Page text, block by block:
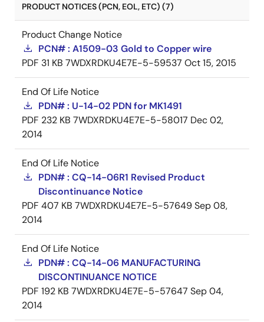
PRODUCT NOTICES (PCN, EOL, ETC) (7)
Product Change Notice
PCN# : A1509-03 Gold to Copper wire
PDF 31 KB 7WDXRDKU4E7E-5-59537 Oct 15, 2015
End Of Life Notice
PDN# : U-14-02 PDN for MK1491
PDF 232 KB 7WDXRDKU4E7E-5-58017 Dec 02,
2014
End Of Life Notice
PDN# : CQ-14-06R1 Revised Product
Discontinuance Notice
PDF 407 KB 7WDXRDKU4E7E-5-57649Sep 08,
2014
End Of Life Notice
PDN# : CQ-14-06 MANUFACTURING
DISCONTINUANCE NOTICE
PDF 192 KB 7WDXRDKU4E7E-5-57647 Sep 04,
2014